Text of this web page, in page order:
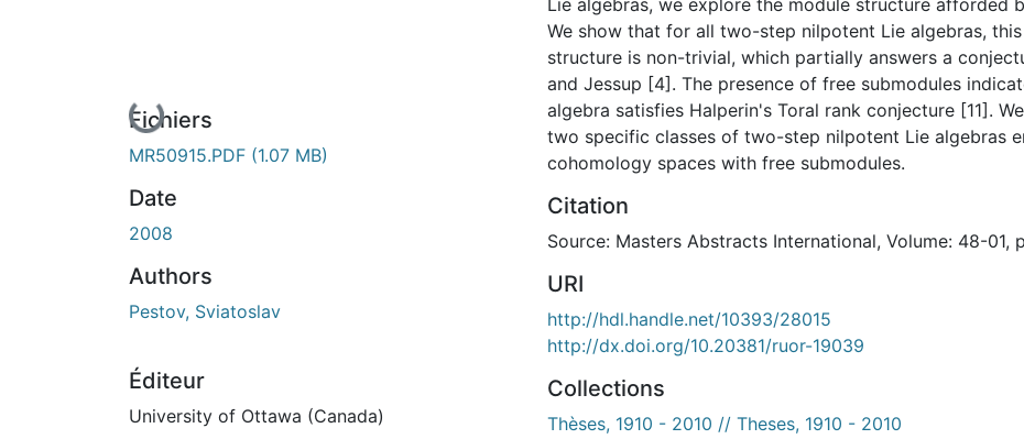
En cours de chargement...
Fichiers
MR50915.PDF (1.07 MB)
Date
2008
Authors
Pestov, Sviatoslav
Éditeur
University of Ottawa (Canada)
Lie algebras, we explore the module structure afforded
We show that for all two-step nilpotent Lie algebras,
structure is non-trivial, which partially answers a
and Jessup [4]. The presence of free submodules
algebra satisfies Halperin's Toral rank conjecture [11].
two specific classes of two-step nilpotent Lie algebras
cohomology spaces with free submodules.
Citation
Source: Masters Abstracts International, Volume: 48-01,
URI
http://hdl.handle.net/10393/28015
http://dx.doi.org/10.20381/ruor-19039
Collections
Thèses, 1910 - 2010 // Theses, 1910 - 2010